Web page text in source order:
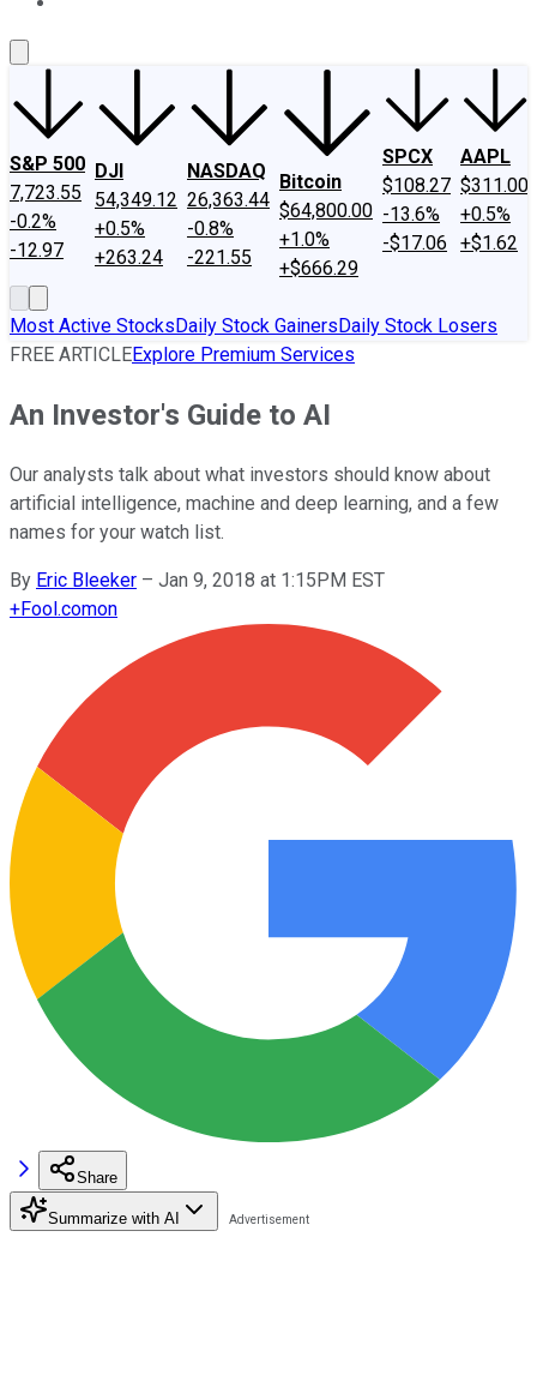
S&P 500
7,723.55
-0.2%
-12.97
DJI
54,349.12
+0.5%
+263.24
NASDAQ
26,363.44
-0.8%
-221.55
Bitcoin
$64,800.00
+1.0%
+$666.29
SPCX
$108.27
-13.6%
-$17.06
AAPL
$311.00
+0.5%
+$1.62
Most Active StocksDaily Stock GainersDaily Stock Losers
FREE ARTICLEExplore Premium Services
An Investor's Guide to AI
Our analysts talk about what investors should know about
artificial intelligence, machine and deep learning, and a few
names for your watch list.
By Eric Bleeker – Jan 9, 2018 at 1:15PM EST
+Fool.comon
Share
Summarize with AI